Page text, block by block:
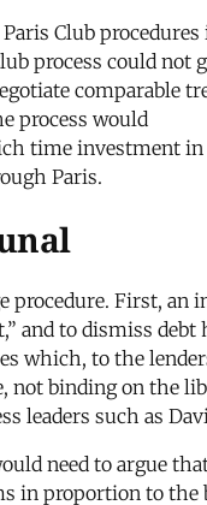
Club
process could
comparable
process would
time investment
Paris.
procedure. First,
and to dismiss
which, to the
not binding on the
leaders such as
need to argue
in proportion to